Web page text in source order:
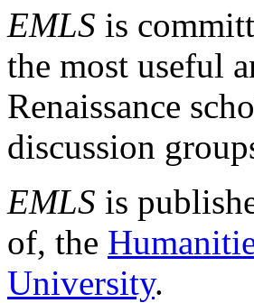
EMLS is
the most useful
Renaissance
discussion
EMLS is
of, the
University.